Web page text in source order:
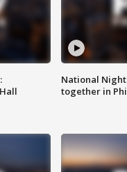
National
together in